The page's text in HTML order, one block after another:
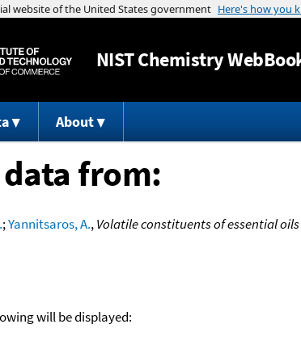
NISTChemistry
About
from:
;Yannitsaros, A.,Volatile constituents of essential
will be displayed: